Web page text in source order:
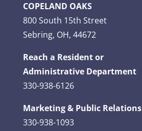
COPELAND OAKS
800 South 15th Street
Sebring, OH, 44672
Reach a Resident or
Administrative Department
330-938-6126
Marketing & Public Relations
330-938-1093